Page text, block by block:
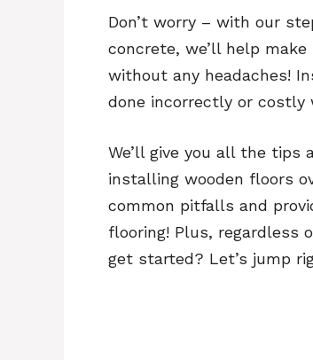
Don’t worry – with our
concrete, we’ll help
without any headaches!
done incorrectly or costly
We’ll give you all the tips
installing wooden floors
common pitfalls and
flooring! Plus, regardless
get started? Let’s jump